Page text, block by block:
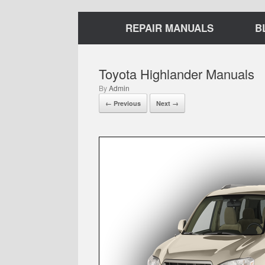
REPAIR MANUALS
Toyota Highlander Manuals
byAdmin
← Previous Next →